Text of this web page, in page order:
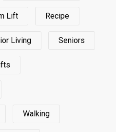
Lift Recipe
Living Seniors
Walking